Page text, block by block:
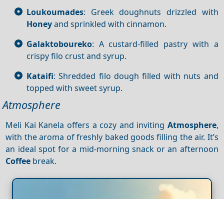
Loukoumades: Greek doughnuts drizzled with
Honeyand sprinkled with cinnamon.
Galaktoboureko: A custard-filled pastry with a
crispy filo crust and syrup.
Kataifi: Shredded filo dough filled with nuts and
topped with sweet syrup.
Atmosphere
Meli Kai Kanela offers a cozy and inviting Atmosphere,
with the aroma of freshly baked goods filling the air. It’s
an ideal spot for a mid-morning snack or an afternoon
Coffee break.